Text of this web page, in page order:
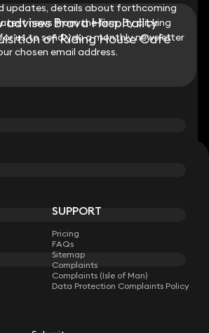
updates, details about forthcoming
news from the firm. By clicking
us to send you a monthly newsletter
chosen email address.
advises Brava Hospitality
of Riding House Café
WITH KEYSTONE LAW
updates and sector news.
updates, details about forthcoming
news from the firm. By clicking
us to send you a monthly newsletter
chosen email address.
SUPPORT
Pricing
FAQs
Sitemap
Complaints
Complaints (Isle of Man)
Data Protection Complaints Policy